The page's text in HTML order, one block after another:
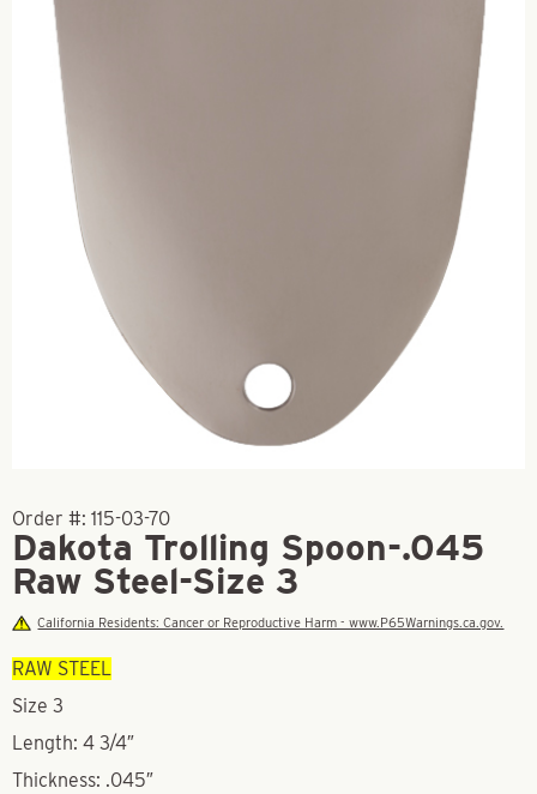
Order #: 115-03-70
Dakota Trolling Spoon-.045
Raw Steel-Size 3
California Residents: Cancer or Reproductive Harm - www.P65Warnings.ca.gov.
RAW STEEL
Size 3
Length: 4 3/4″
Thickness: .045″